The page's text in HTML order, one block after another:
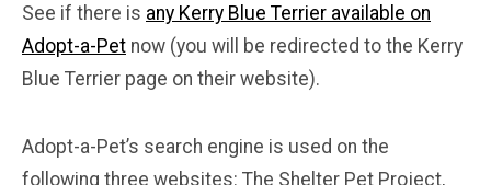
See if there is any Kerry Blue Terrier available on
Adopt-a-Pet now (you will be redirected to the Kerry
Blue Terrier page on their website).
Adopt-a-Pet’s search engine is used on the
following three websites: The Shelter Pet Project,